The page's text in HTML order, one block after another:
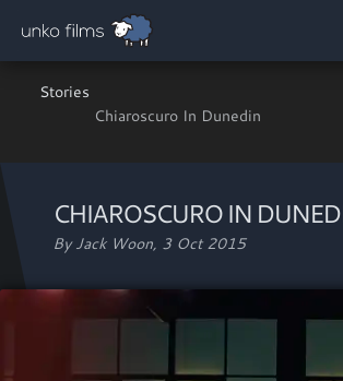
Skip to main content
Stories
Chiaroscuro In Dunedin
CHIAROSCURO IN
By Jack Woon, 3 Oct 2015